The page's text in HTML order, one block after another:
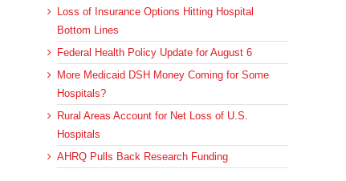
Loss of Insurance Options Hitting Hospital
Bottom Lines
Federal Health Policy Update for August 6
More Medicaid DSH Money Coming for Some
Hospitals?
Rural Areas Account for Net Loss of U.S.
Hospitals
AHRQ Pulls Back Research Funding